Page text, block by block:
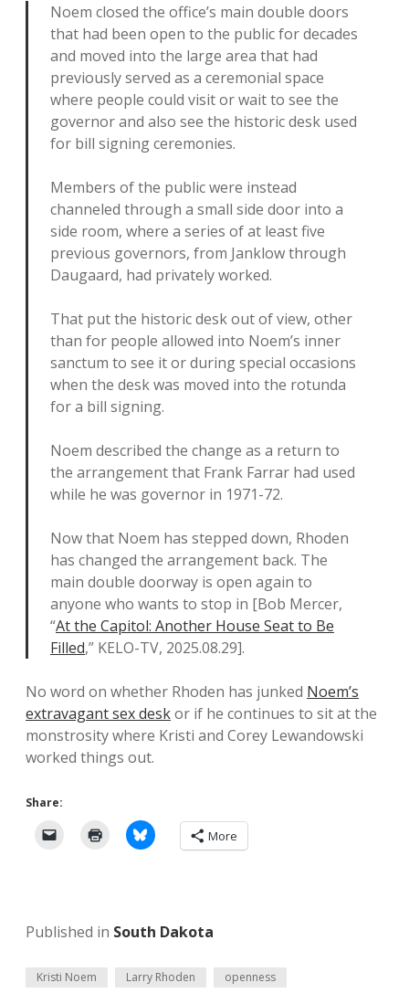
Noem closed the office’s main double doors
that had been open to the public for decades
and moved into the large area that had
previously served as a ceremonial space
where people could visit or wait to see the
governor and also see the historic desk used
for bill signing ceremonies.
Members of the public were instead
channeled through a small side door into a
side room, where a series of at least five
previous governors, from Janklow through
Daugaard, had privately worked.
That put the historic desk out of view, other
than for people allowed into Noem’s inner
sanctum to see it or during special occasions
when the desk was moved into the rotunda
for a bill signing.
Noem described the change as a return to
the arrangement that Frank Farrar had used
while he was governor in 1971-72.
Now that Noem has stepped down, Rhoden
has changed the arrangement back. The
main double doorway is open again to
anyone who wants to stop in [Bob Mercer,
“At the Capitol: Another House Seat to Be
Filled,” KELO-TV, 2025.08.29].
No word on whether Rhoden has junked Noem’s
extravagant sex deskor if he continues to sit at the
monstrosity where Kristi and Corey Lewandowski
worked things out.
Share:
More
Published in South Dakota
Kristi Noem Larry Rhoden openness